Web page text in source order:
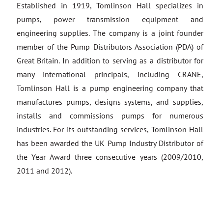
Established in 1919, Tomlinson Hall specializes in
pumps, power transmission equipment and
engineering supplies. The company is a joint founder
member of the Pump Distributors Association (PDA) of
Great Britain. In addition to serving as a distributor for
many international principals, including CRANE,
Tomlinson Hall is a pump engineering company that
manufactures pumps, designs systems, and supplies,
installs and commissions pumps for numerous
industries. For its outstanding services, Tomlinson Hall
has been awarded the UK Pump Industry Distributor of
the Year Award three consecutive years (2009/2010,
2011 and 2012).